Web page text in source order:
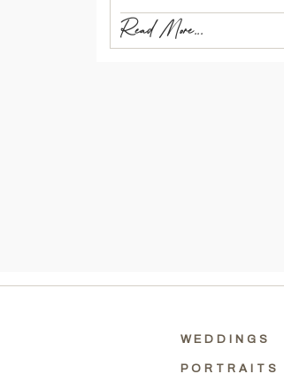
Read More...
WEDDINGS
PORTRAITS